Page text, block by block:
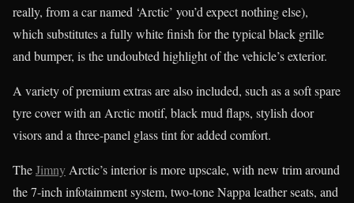
really, from a car named ‘Arctic’ you’d expect nothing else),
which substitutes a fully white finish for the typical black grille
and bumper, is the undoubted highlight of the vehicle’s exterior.
A variety of premium extras are also included, such as a soft spare
tyre cover with an Arctic motif, black mud flaps, stylish door
visors and a three-panel glass tint for added comfort.
TheJimny Arctic’s interior is more upscale, with new trim around
the 7-inch infotainment system, two-tone Nappa leather seats, and